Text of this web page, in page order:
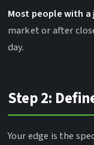
Most people with
market or after
day.
Step 2:
Your edge is the